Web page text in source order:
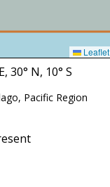
Leaflet
30° N, 10° S
Pacific Region